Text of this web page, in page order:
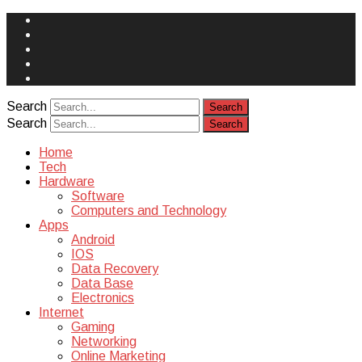
Search
Search
Home
Tech
Hardware
Software
Computers and Technology
Apps
Android
IOS
Data Recovery
Data Base
Electronics
Internet
Gaming
Networking
Online Marketing